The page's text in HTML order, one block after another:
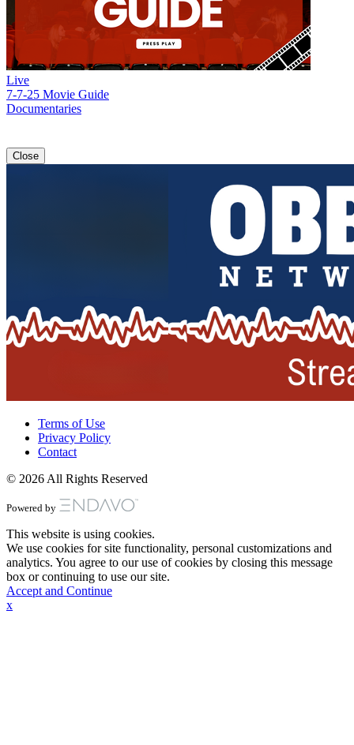
Live
7-7-25 Movie Guide
Documentaries
Close
Terms of Use
Privacy Policy
Contact
© 2026 All Rights Reserved
Powered by
This website is using cookies.
We use cookies for site functionality, personal customizations and
analytics. You agree to our use of cookies by closing this message
box or continuing to use our site.
Accept and Continue
x